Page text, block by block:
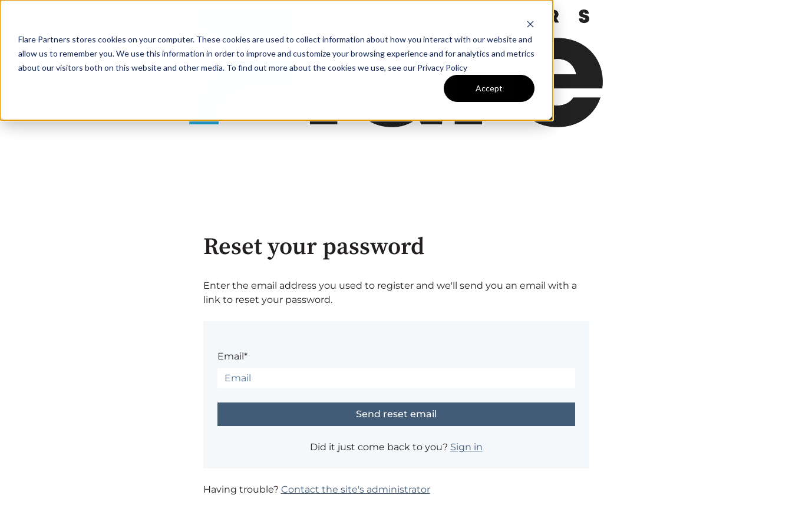
Flare Partners stores cookies on your computer. These cookies are used to collect information about how you interact with our website and
allow us to remember you. We use this information in order to improve and customize your browsing experience and for analytics and metrics
about our visitors both on this website and other media. To find out more about the cookies we use, see our Privacy Policy
Accept
Reset your password
Enter the email address you used to register and we'll send you an email with a
link to reset your password.
Email*
Did it just come back to you? Sign in
Having trouble? Contact the site's administrator